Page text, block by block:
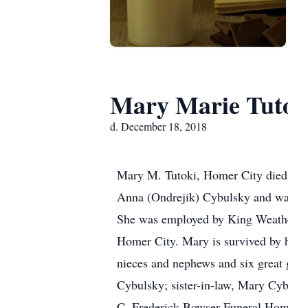
Mary Marie
d. December 18, 2018
Mary M. Tutoki, Homer City died
Anna (Ondrejik) Cybulsky and
She was employed by King
Homer City. Mary is survived by
nieces and nephews and six
Cybulsky; sister-in-law, Mary